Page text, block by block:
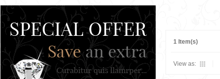
1 Item(s)
View as: